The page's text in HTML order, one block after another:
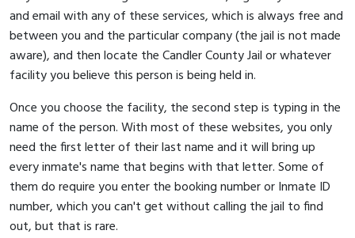
and email with any of these services, which is always free and
between you and the particular company (the jail is not made
aware), and then locate the Candler County Jail or whatever
facility you believe this person is being held in.
Once you choose the facility, the second step is typing in the
name of the person. With most of these websites, you only
need the first letter of their last name and it will bring up
every inmate's name that begins with that letter. Some of
them do require you enter the booking number or Inmate ID
number, which you can't get without calling the jail to find
out, but that is rare.